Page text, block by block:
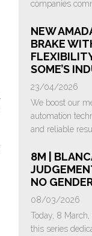
companies
NEW
BRAKE
SOME’S
23/04/2026
We boost our
automation
and reliable
8M |
NO
08/03/2026
Today, 8
this series